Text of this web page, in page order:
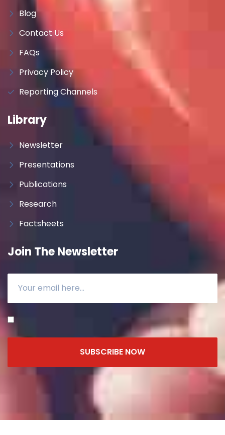
Blog
Contact Us
FAQs
Privacy Policy
Reporting Channels
Library
Newsletter
Presentations
Publications
Research
Factsheets
Join The Newsletter
SUBSCRIBE NOW